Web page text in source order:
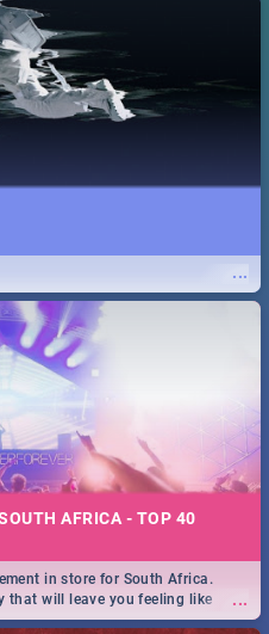
...
AFRICA - TOP 40
...
in store for South Africa.
that will leave you feeling like
for one massive jol.